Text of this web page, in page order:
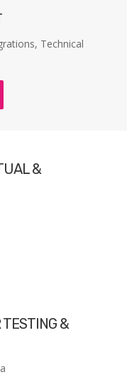
Technical
&
TESTING &